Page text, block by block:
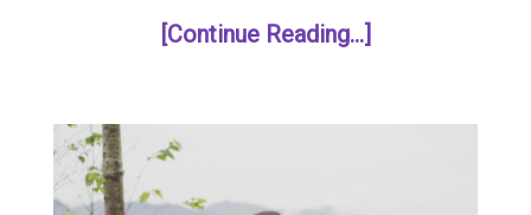
[Continue Reading...]